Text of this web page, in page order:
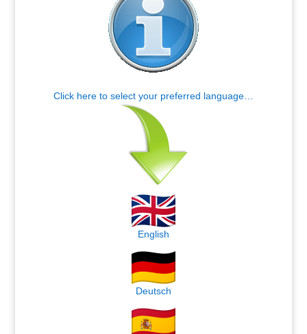
Click here to select your preferred language…
English
Deutsch